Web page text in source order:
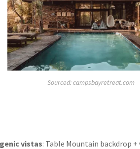
Sourced: campsbayretreat.com
vistas: Table Mountain backdrop